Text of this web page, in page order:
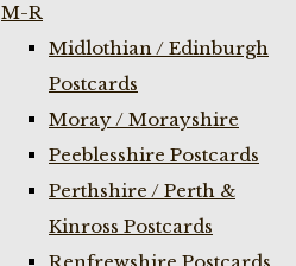
M-R
Midlothian / Edinburgh
Postcards
Moray / Morayshire
Peeblesshire Postcards
Perthshire / Perth &
Kinross Postcards